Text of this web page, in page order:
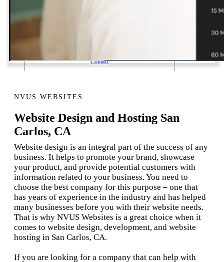
Contact
NVUS WEBSITES
Website Design and Hosting San
Carlos, CA
Website design is an integral part of the success of any
business. It helps to promote your brand, showcase
your product, and provide potential customers with
information related to your business. You need to
choose the best company for this purpose – one that
has years of experience in the industry and has helped
many businesses before you with their website needs.
That is why NVUS Websites is a great choice when it
comes to website design, development, and website
hosting in San Carlos, CA.
If you are looking for a company that can help with